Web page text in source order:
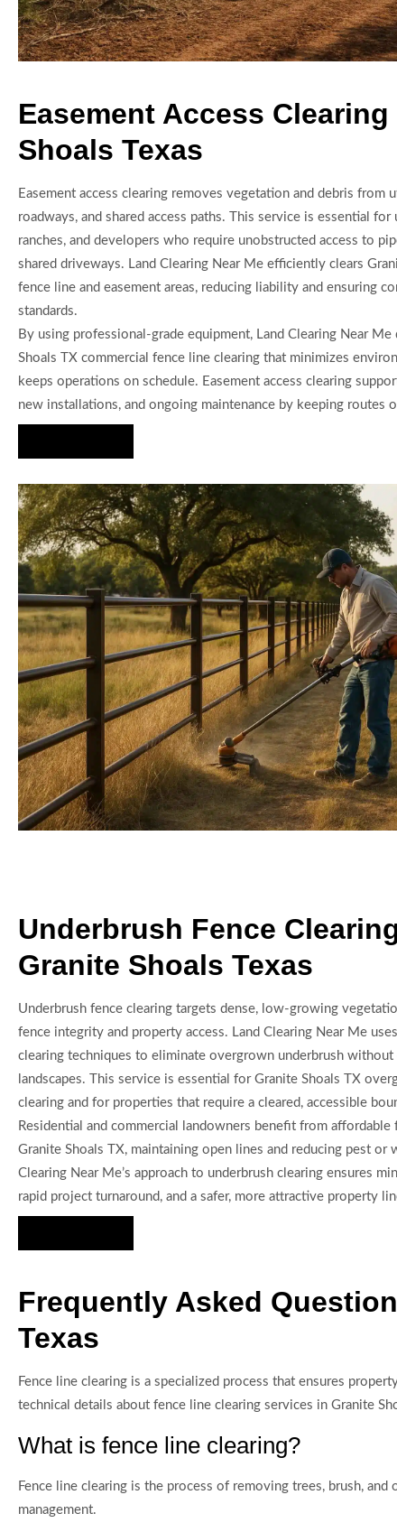
Easement Access
Shoals Texas
Easement access clearing removes vegetation and debris from
roadways, and shared access paths. This service is essential
ranches, and developers who require unobstructed access to
shared driveways. Land Clearing Near Me efficiently clears
fence line and easement areas, reducing liability and ensuring
standards.
By using professional-grade equipment, Land Clearing Near
Shoals TX commercial fence line clearing that minimizes
keeps operations on schedule. Easement access clearing
new installations, and ongoing maintenance by keeping routes
Underbrush Fence
Granite Shoals Texas
Underbrush fence clearing targets dense, low-growing
fence integrity and property access. Land Clearing Near Me
clearing techniques to eliminate overgrown underbrush
landscapes. This service is essential for Granite Shoals TX
clearing and for properties that require a cleared, accessible
Residential and commercial landowners benefit from affordable
Granite Shoals TX, maintaining open lines and reducing pest or
Clearing Near Me’s approach to underbrush clearing ensures
rapid project turnaround, and a safer, more attractive property
Frequently Asked
Texas
Fence line clearing is a specialized process that ensures
technical details about fence line clearing services in Granite
What is fence line clearing?
Fence line clearing is the process of removing trees, brush,
management.